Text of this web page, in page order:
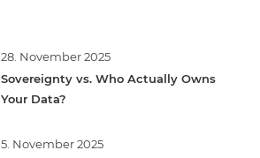
28. November 2025
Sovereignty vs. Who Actually Owns
Your Data?
5. November 2025